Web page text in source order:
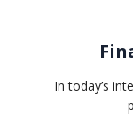
In today’s